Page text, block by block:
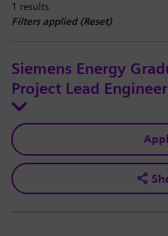
1 results
Filters applied (Reset)
Siemens Energy
Project Lead